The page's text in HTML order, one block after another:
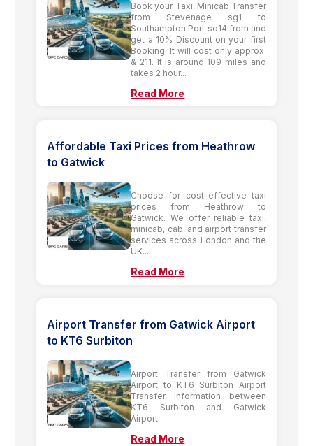
Book your Taxi, Minicab Transfer
from Stevenage sg1 to
Southampton Port so14 from and
get a 10% Discount on your first
Booking. It will cost only approx.
& 211. It is around 109 miles and
takes 2 hour...
Read More
Affordable Taxi Prices from Heathrow
to Gatwick
Choose for cost-effective taxi
prices from Heathrow to
Gatwick. We offer reliable taxi,
minicab, cab, and airport transfer
services across London and the
UK....
Read More
Airport Transfer from Gatwick Airport
to KT6 Surbiton
Airport Transfer from Gatwick
Airport to KT6 Surbiton Airport
Transfer information between
KT6 Surbiton and Gatwick
Airport...
Read More